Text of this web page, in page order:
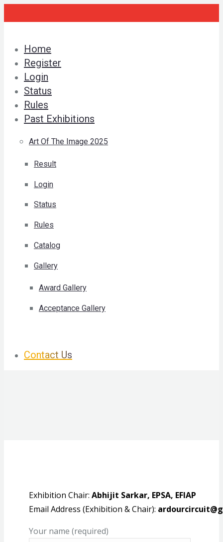
to
Home
Register
Login
Status
Rules
Past Exhibitions
Art Of The Image 2025
Result
Login
Status
Rules
Catalog
Gallery
Award Gallery
Acceptance Gallery
Contact Us
Exhibition Chair: Abhijit Sarkar, EPSA, EFIAP
Email Address (Exhibition & Chair):
Your name (required)